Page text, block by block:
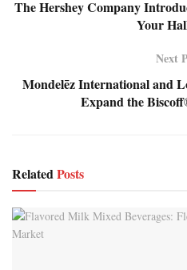
The Hershey Company
Your
Next
Mondelēz International and
Expand the
RelatedPosts